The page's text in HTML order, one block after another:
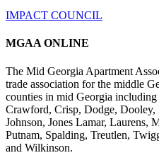
IMPACT COUNCIL
MGAA ONLINE
The Mid Georgia Apartment
trade association for the middle
counties in mid Georgia
Crawford, Crisp, Dodge, Dooley,
Johnson, Jones Lamar, Laurens,
Putnam, Spalding, Treutlen,
and Wilkinson.